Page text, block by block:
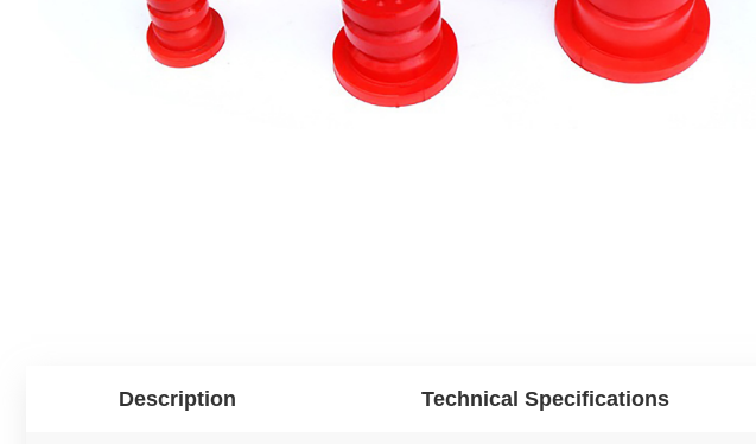
Description Technical Specifications